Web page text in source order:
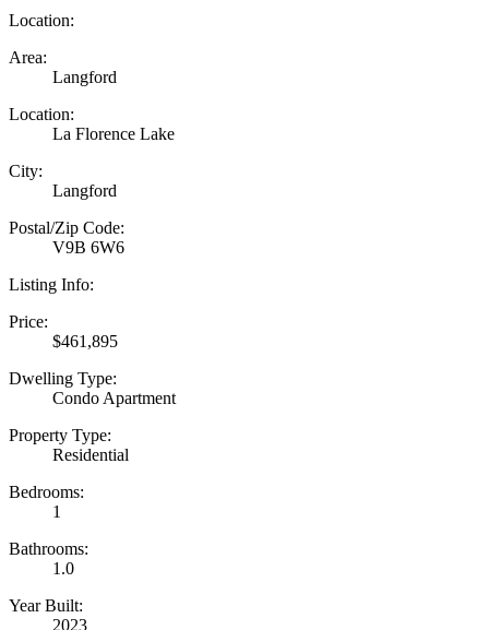
Location:
Area:
Langford
Location:
La Florence Lake
City:
Langford
Postal/Zip Code:
V9B 6W6
Listing Info:
Price:
$461,895
Dwelling Type:
Condo Apartment
Property Type:
Residential
Bedrooms:
1
Bathrooms:
1.0
Year Built:
2023